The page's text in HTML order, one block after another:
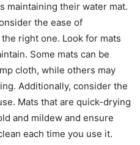
maintaining their water mat.
the ease of
right one. Look for mats
Some mats can be
cloth, while others may
Additionally, consider the
Mats that are quick-drying
and mildew and ensure
each time you use it.